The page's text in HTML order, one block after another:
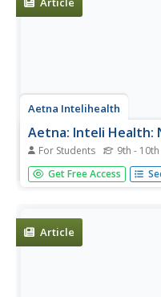
Aetna Intelihealth
Aetna: Inteli Health:
For Students 9th - 10th
A description of nausea,
symptoms, and
Get Free Access
Article